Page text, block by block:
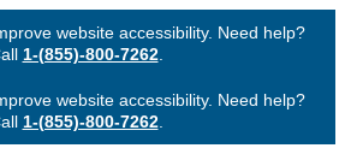
website accessibility. Need help?
1-(855)-800-7262.
website accessibility. Need help?
1-(855)-800-7262.